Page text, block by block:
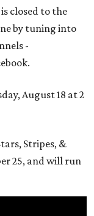
closed to the
by tuning into
-
August 18 at 2
Stripes, &
25, and will run